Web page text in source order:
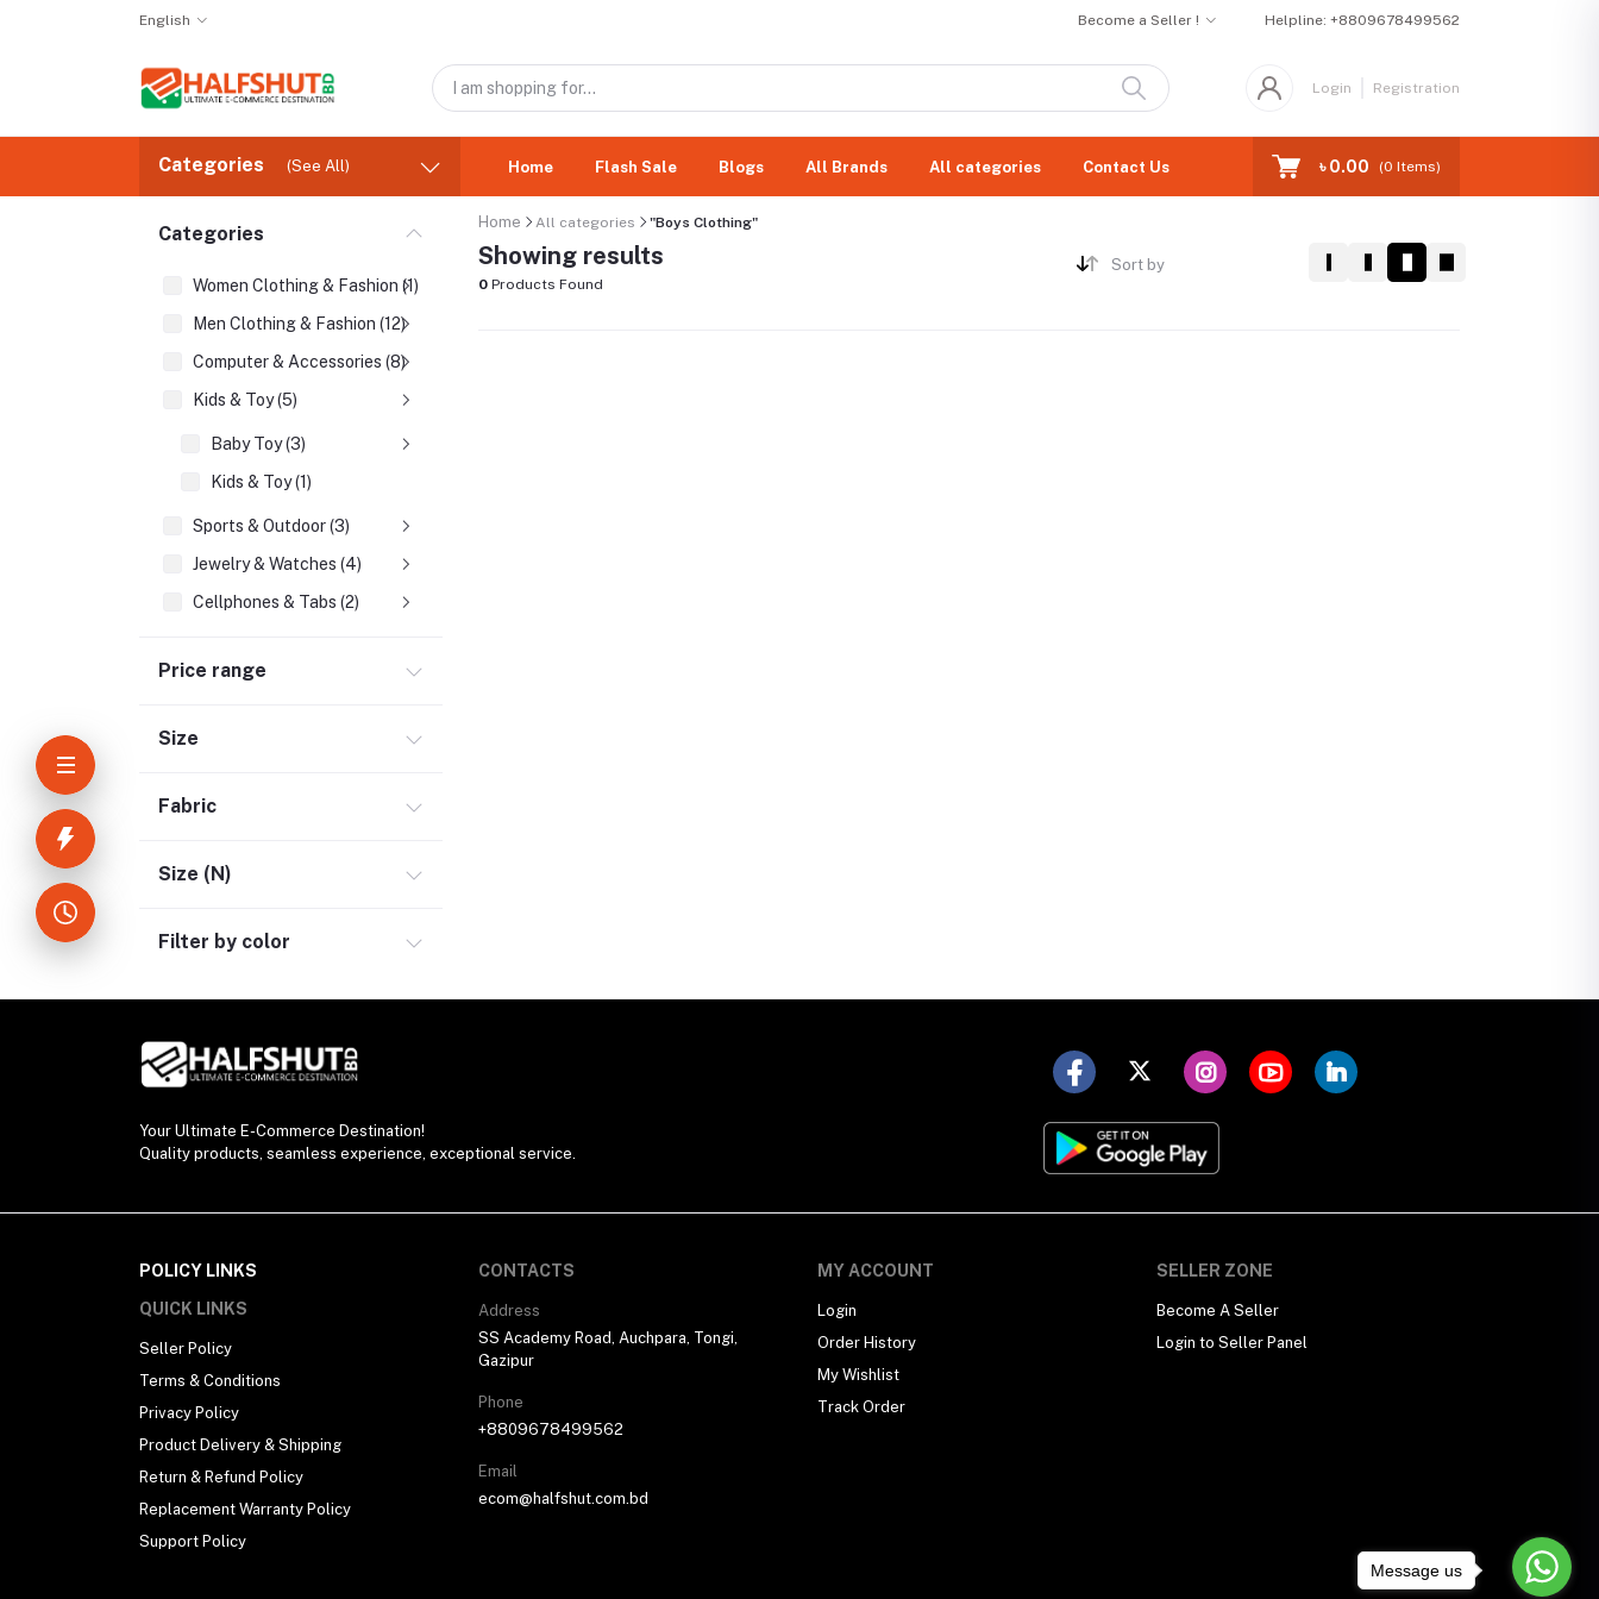
English Become a Seller ! Helpline: +8809678499562
Login Registration
Categories (See All) Home Flash Sale Blogs All Brands All categories Contact Us ৳ 0.00 (0 Items)
Categories
Women Clothing & Fashion (1)
Men Clothing & Fashion (12)
Computer & Accessories (8)
Kids & Toy (5)
Baby Toy (3)
Kids & Toy (1)
Sports & Outdoor (3)
Jewelry & Watches (4)
Cellphones & Tabs (2)
Home Improvement & Tools (3)
Electronics (11)
Price range
Size
Fabric
Size (N)
Filter by color
Home All categories "Boys Clothing"
Showing results
0 Products Found
Sort by
Your Ultimate E-Commerce Destination!
Quality products, seamless experience, exceptional service.
POLICY LINKS
QUICK LINKS
Seller Policy
Terms & Conditions
Privacy Policy
Product Delivery & Shipping
Return & Refund Policy
Replacement Warranty Policy
Support Policy
CONTACTS
Address
SS Academy Road, Auchpara, Tongi,
Gazipur
Phone
+8809678499562
Email
ecom@halfshut.com.bd
MY ACCOUNT
Login
Order History
My Wishlist
Track Order
SELLER ZONE
Become A Seller
Login to Seller Panel
Message us